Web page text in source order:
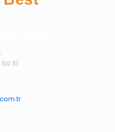
31